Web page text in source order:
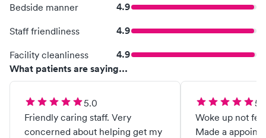
Bedside manner 4.9
Staff friendliness 4.9
Facility cleanliness
4.9
What patients are saying...
5.0
Friendly caring staff. Very
concerned about helping get my
Woke up not
Made a